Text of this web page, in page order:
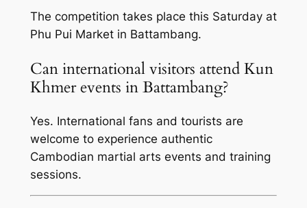
The competition takes place this Saturday at
Phu Pui Market in Battambang.
Can international visitors attend Kun
Khmer events in Battambang?
Yes. International fans and tourists are
welcome to experience authentic
Cambodian martial arts events and training
sessions.